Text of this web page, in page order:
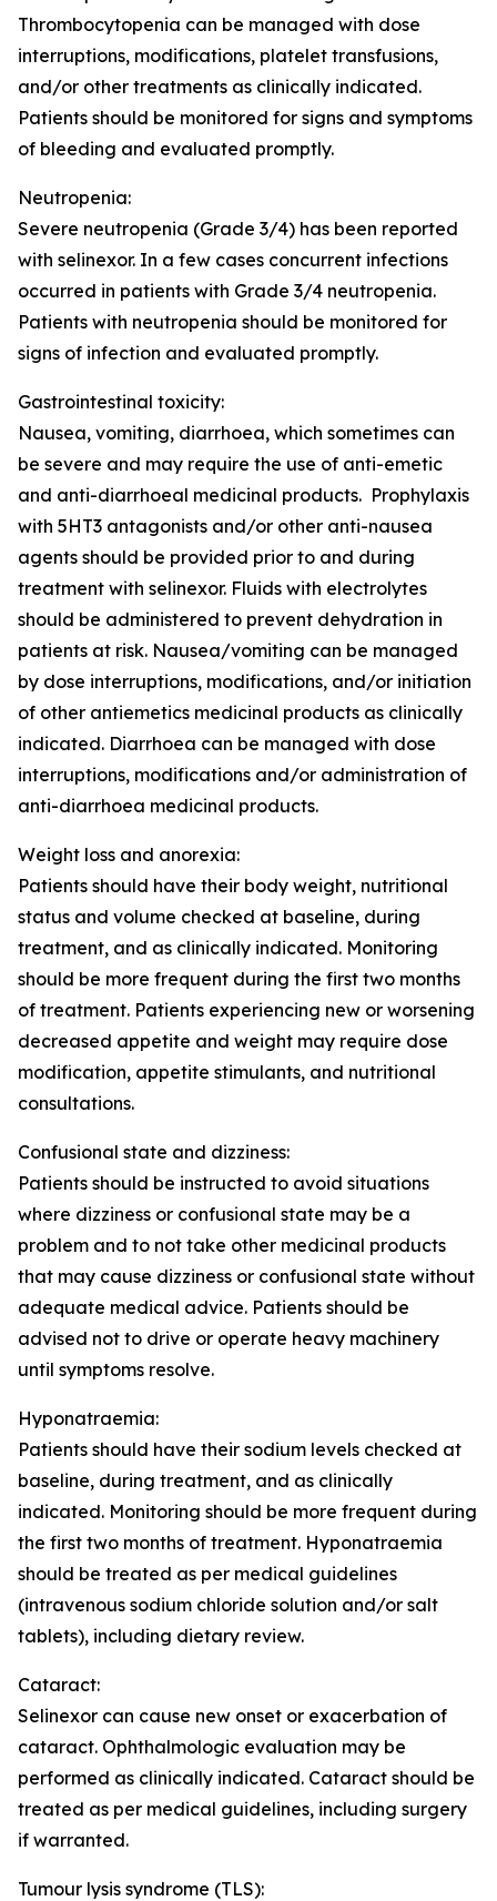
Thrombocytopenia can be managed with dose
interruptions, modifications, platelet transfusions,
and/or other treatments as clinically indicated.
Patients should be monitored for signs and symptoms
of bleeding and evaluated promptly.
Neutropenia:
Severe neutropenia (Grade 3/4) has been reported
with selinexor. In a few cases concurrent infections
occurred in patients with Grade 3/4 neutropenia.
Patients with neutropenia should be monitored for
signs of infection and evaluated promptly.
Gastrointestinal toxicity:
Nausea, vomiting, diarrhoea, which sometimes can
be severe and may require the use of anti-emetic
and anti-diarrhoeal medicinal products. Prophylaxis
with 5HT3 antagonists and/or other anti-nausea
agents should be provided prior to and during
treatment with selinexor. Fluids with electrolytes
should be administered to prevent dehydration in
patients at risk. Nausea/vomiting can be managed
by dose interruptions, modifications, and/or initiation
of other antiemetics medicinal products as clinically
indicated. Diarrhoea can be managed with dose
interruptions, modifications and/or administration of
anti-diarrhoea medicinal products.
Weight loss and anorexia:
Patients should have their body weight, nutritional
status and volume checked at baseline, during
treatment, and as clinically indicated. Monitoring
should be more frequent during the first two months
of treatment. Patients experiencing new or worsening
decreased appetite and weight may require dose
modification, appetite stimulants, and nutritional
consultations.
Confusional state and dizziness:
Patients should be instructed to avoid situations
where dizziness or confusional state may be a
problem and to not take other medicinal products
that may cause dizziness or confusional state without
adequate medical advice. Patients should be
advised not to drive or operate heavy machinery
until symptoms resolve.
Hyponatraemia:
Patients should have their sodium levels checked at
baseline, during treatment, and as clinically
indicated. Monitoring should be more frequent during
the first two months of treatment. Hyponatraemia
should be treated as per medical guidelines
(intravenous sodium chloride solution and/or salt
tablets), including dietary review.
Cataract:
Selinexor can cause new onset or exacerbation of
cataract. Ophthalmologic evaluation may be
performed as clinically indicated. Cataract should be
treated as per medical guidelines, including surgery
if warranted.
Tumour lysis syndrome (TLS):